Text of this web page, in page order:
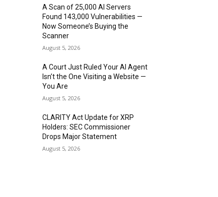
A Scan of 25,000 AI Servers
Found 143,000 Vulnerabilities —
Now Someone’s Buying the
Scanner
August 5, 2026
A Court Just Ruled Your AI Agent
Isn’t the One Visiting a Website —
You Are
August 5, 2026
CLARITY Act Update for XRP
Holders: SEC Commissioner
Drops Major Statement
August 5, 2026